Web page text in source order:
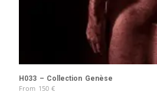
H033 – Collection Genèse
From 150 €